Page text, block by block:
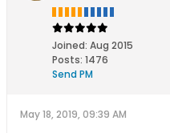
Joined: Aug 2015
Posts: 1476
Send PM
May 18, 2019, 09:39 AM